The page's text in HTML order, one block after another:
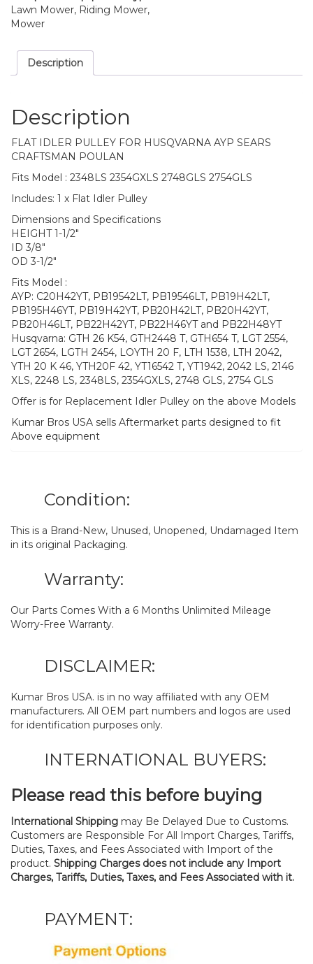
Lawn Mower, Riding Mower,
Mower
Description
Description
FLAT IDLER PULLEY FOR HUSQVARNA AYP SEARS
CRAFTSMAN POULAN
Fits Model : 2348LS 2354GXLS 2748GLS 2754GLS
Includes: 1 x Flat Idler Pulley
Dimensions and Specifications
HEIGHT 1-1/2″
ID 3/8″
OD 3-1/2″
Fits Model :
AYP: C20H42YT, PB19542LT, PB19546LT, PB19H42LT,
PB195H46YT, PB19H42YT, PB20H42LT, PB20H42YT,
PB20H46LT, PB22H42YT, PB22H46YT and PB22H48YT
Husqvarna: GTH 26 K54, GTH2448 T, GTH654 T, LGT 2554,
LGT 2654, LGTH 2454, LOYTH 20 F, LTH 1538, LTH 2042,
YTH 20 K 46, YTH20F 42, YT16542 T, YT1942, 2042 LS, 2146
XLS, 2248 LS, 2348LS, 2354GXLS, 2748 GLS, 2754 GLS
Offer is for Replacement Idler Pulley on the above Models
Kumar Bros USA sells Aftermarket parts designed to fit
Above equipment
Condition:
This is a Brand-New, Unused, Unopened, Undamaged Item
in its original Packaging.
Warranty:
Our Parts Comes With a 6 Months Unlimited Mileage
Worry-Free Warranty.
DISCLAIMER:
Kumar Bros USA. is in no way affiliated with any OEM
manufacturers. All OEM part numbers and logos are used
for identification purposes only.
INTERNATIONAL BUYERS:
Please read this before buying
International Shipping may Be Delayed Due to Customs.
Customers are Responsible For All Import Charges, Tariffs,
Duties, Taxes, and Fees Associated with Import of the
product. Shipping Charges does not include any Import
Charges, Tariffs, Duties, Taxes, and Fees Associated with it.
PAYMENT: